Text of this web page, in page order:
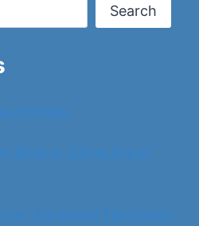
Search
Emotion
Brick or Siding Signal
Advanced Fabrication